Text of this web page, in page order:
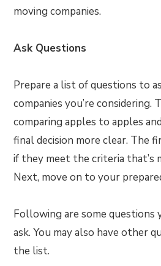
moving companies.
Ask Questions
Prepare a list of questions to
companies you’re considering.
comparing apples to apples
final decision more clear. The
if they meet the criteria that’s
Next, move on to your
Following are some
ask. You may also have other
the list.